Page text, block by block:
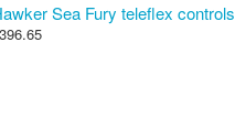
Sea Fury teleflex controls